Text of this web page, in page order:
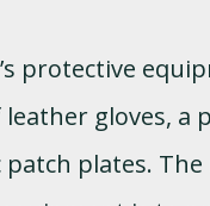
protective
gloves, a
patch plates.